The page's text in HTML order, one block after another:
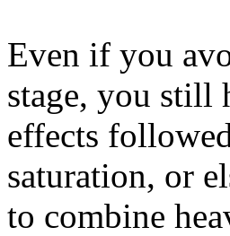
Even if you
stage, you still
effects
saturation, or
to combine